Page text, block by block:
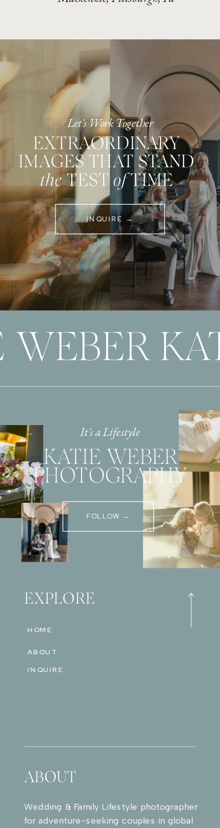
EXTRAORDINARY
IMAGES THAT STAND
the TEST ofTIME
Let's Work Together
INQUIRE →
It's a Lifestyle
EXPLORE
ABOUT
HOME
ABOUT
Wedding & Family Lifestyle photographer
for adventure-seeking couples in global
KATIE WEBER
PHOTOGRAPHY
FOLLOW →
INQUIRE